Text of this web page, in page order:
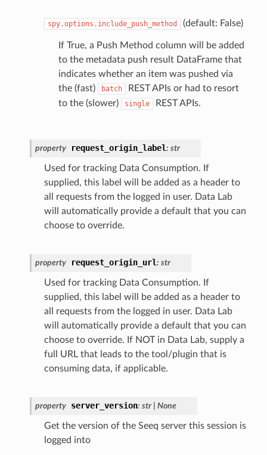
spy.options.include_push_method (default: False)
If True, a Push Method column will be added
to the metadata push result DataFrame that
indicates whether an item was pushed via
the (fast)
batch
REST APIs or had to resort
to the (slower)
single REST APIs.
property request_origin_label: str
Used for tracking Data Consumption. If
supplied, this label will be added as a header to
all requests from the logged in user. Data Lab
will automatically provide a default that you can
choose to override.
property request_origin_url: str
Used for tracking Data Consumption. If
supplied, this label will be added as a header to
all requests from the logged in user. Data Lab
will automatically provide a default that you can
choose to override. If NOT in Data Lab, supply a
full URL that leads to the tool/plugin that is
consuming data, if applicable.
property server_version: str None
Get the version of the Seeq server this session is
logged into